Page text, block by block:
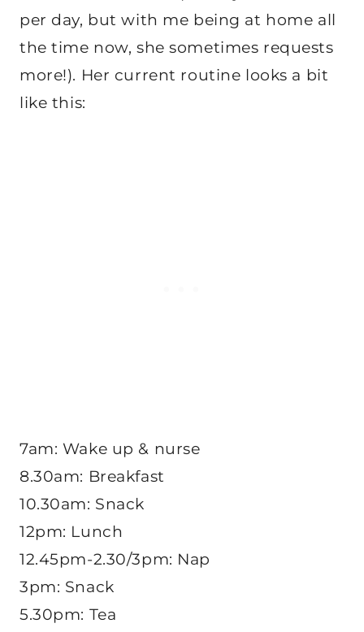
per day, but with me being at home all
the time now, she sometimes requests
more!). Her current routine looks a bit
like this:
7am: Wake up & nurse
8.30am: Breakfast
10.30am: Snack
12pm: Lunch
12.45pm-2.30/3pm: Nap
3pm: Snack
5.30pm: Tea